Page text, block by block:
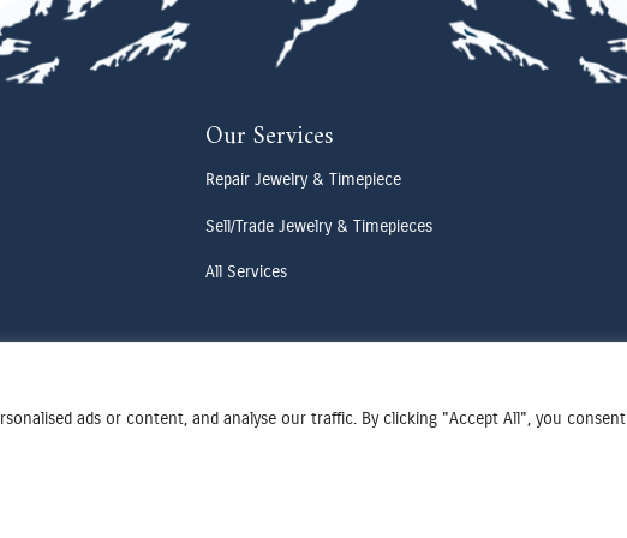
ads or content, and analyse our traffic. By clicking "Accept All", you consent
Our Services
Repair Jewelry & Timepiece
Sell/Trade Jewelry & Timepieces
All Services